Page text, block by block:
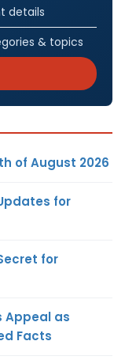
details
& topics
of August 2026
for
for
Appeal as
Facts